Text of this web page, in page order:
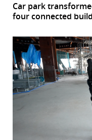
Car park
four connected